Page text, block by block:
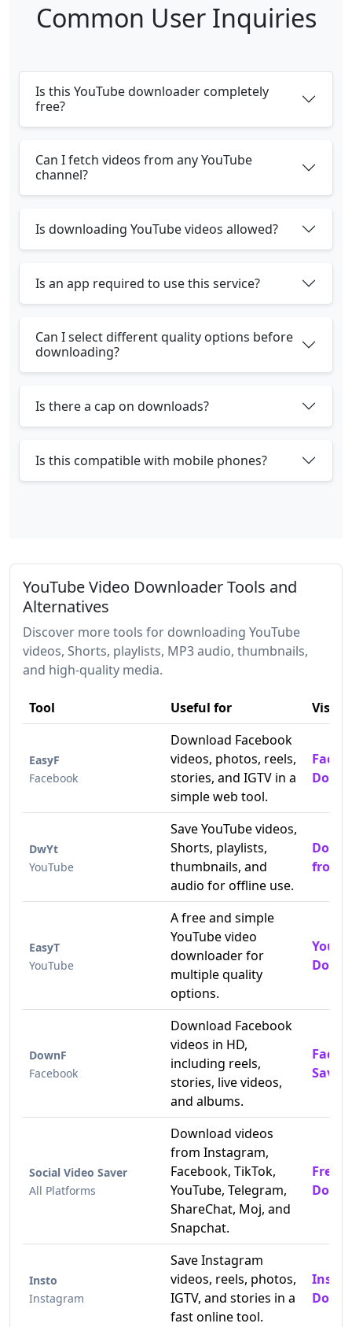
Common User Inquiries
Is this YouTube downloader completely
free?
Can I fetch videos from any YouTube
channel?
Is downloading YouTube videos allowed?
Is an app required to use this service?
Can I select different quality options before
downloading?
Is there a cap on downloads?
Is this compatible with mobile phones?
YouTube Video Downloader Tools and
Alternatives
Discover more tools for downloading YouTube
videos, Shorts, playlists, MP3 audio, thumbnails,
and high-quality media.
Tool Useful for Visit
EasyF
Facebook
Download Facebook
videos, photos, reels,
stories, and IGTV in a
simple web tool.
DwYt
YouTube
Save YouTube videos,
Shorts, playlists,
thumbnails, and
audio for offline use.
from
EasyT
YouTube
A free and simple
YouTube video
downloader for
multiple quality
options.
DownF
Facebook
Download Facebook
videos in HD,
including reels,
stories, live videos,
and albums.
Saver
Social Video Saver
All Platforms
Download videos
from Instagram,
Facebook, TikTok,
YouTube, Telegram,
ShareChat, Moj, and
Snapchat.
Free
Insto
Instagram
Save Instagram
videos, reels, photos,
IGTV, and stories in a
fast online tool.